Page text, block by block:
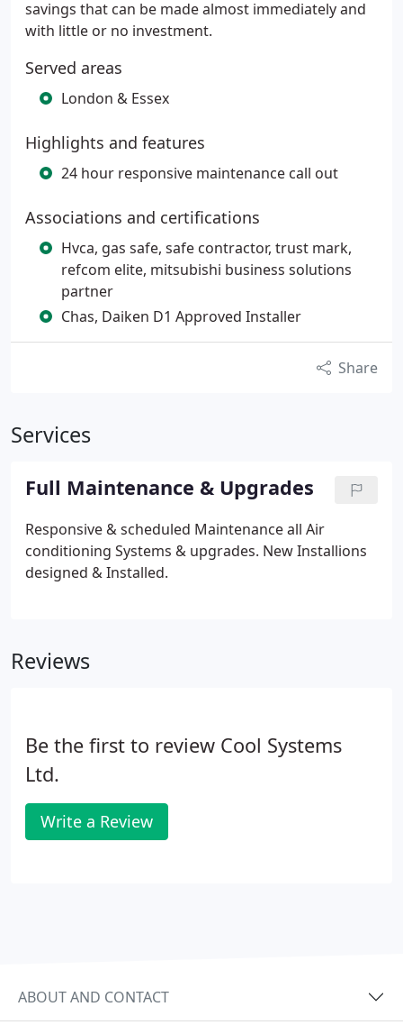
savings that can be made almost immediately and
with little or no investment.
Served areas
London & Essex
Highlights and features
24 hour responsive maintenance call out
Associations and certifications
Hvca, gas safe, safe contractor, trust mark,
refcom elite, mitsubishi business solutions
partner
Chas, Daiken D1 Approved Installer
Share
Services
Full Maintenance & Upgrades
Responsive & scheduled Maintenance all Air
conditioning Systems & upgrades. New Installions
designed & Installed.
Reviews
Be the first to review Cool Systems
Ltd.
Write a Review
ABOUT AND CONTACT